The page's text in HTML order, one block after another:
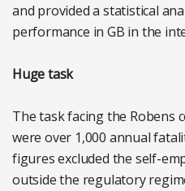
and provided a statistical
performance in GB in the
Huge task
The task facing the Robens
were over 1,000 annual
figures excluded the self-
outside the regulatory